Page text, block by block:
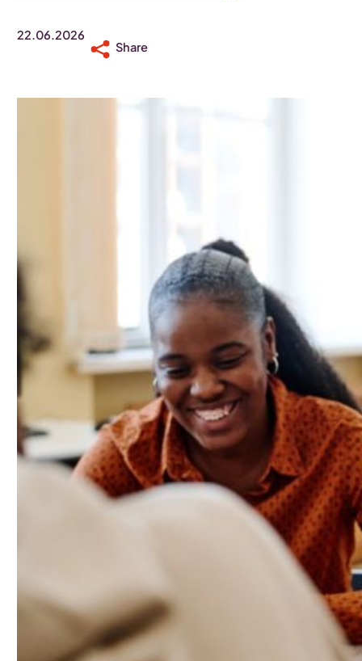
22.06.2026
Share